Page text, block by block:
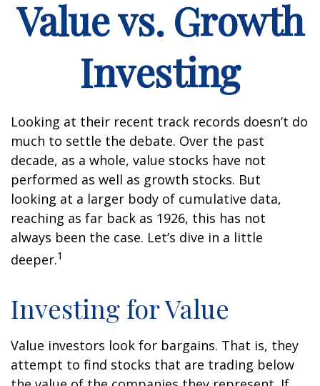
Value vs. Growth
Investing
Looking at their recent track records doesn’t do
much to settle the debate. Over the past
decade, as a whole, value stocks have not
performed as well as growth stocks. But
looking at a larger body of cumulative data,
reaching as far back as 1926, this has not
always been the case. Let’s dive in a little
deeper.1
Investing for Value
Value investors look for bargains. That is, they
attempt to find stocks that are trading below